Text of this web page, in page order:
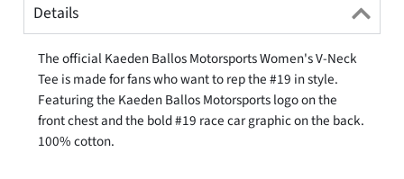
Details
The official Kaeden Ballos Motorsports Women's V-Neck
Tee is made for fans who want to rep the #19 in style.
Featuring the Kaeden Ballos Motorsports logo on the
front chest and the bold #19 race car graphic on the back.
100% cotton.